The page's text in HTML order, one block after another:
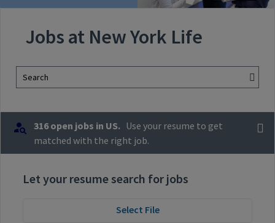
Jobs at New York Life
Search
316 open jobs in US. Use your resume to get
matched with the right job.
Let your resume search for jobs
Select File